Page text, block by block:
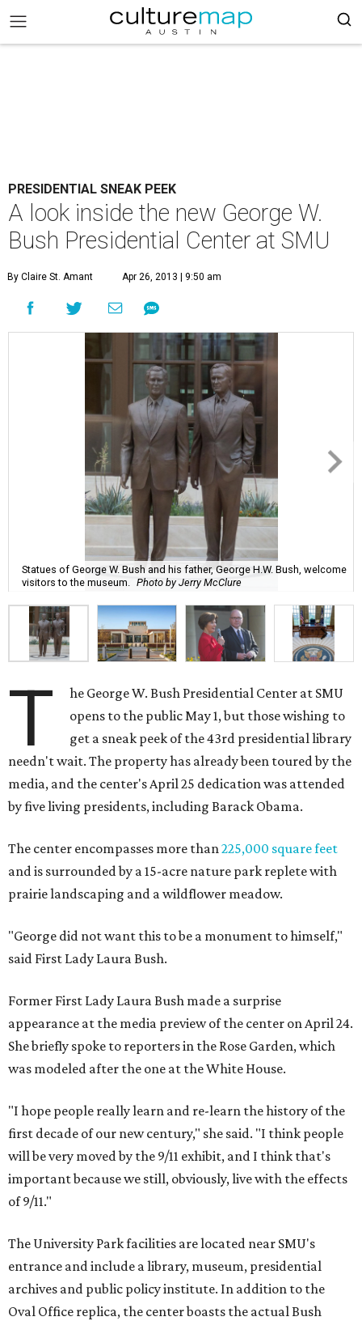
PRESIDENTIAL SNEAK PEEK
A look inside the new George W.
Bush Presidential Center at SMU
By Claire St. Amant Apr 26, 2013 | 9:50 am
Statues of George W. Bush and his father, George H.W. Bush, welcome
visitors to the museum.
Photo by Jerry McClure
T
he George W. Bush Presidential Center at SMU
opens to the public May 1, but those wishing to
get a sneak peek of the 43rd presidential library
needn't wait. The property has already been toured by the
media, and the center's April 25 dedication was attended
by five living presidents, including Barack Obama.
The center encompasses more than225,000 square feet
and is surrounded by a 15-acre nature park replete with
prairie landscaping and a wildflower meadow.
"George did not want this to be a monument to himself,"
said First Lady Laura Bush.
Former First Lady Laura Bush made a surprise
appearance at the media preview of the center on April 24.
She briefly spoke to reporters in the Rose Garden, which
was modeled after the one at the White House.
"I hope people really learn and re-learn the history of the
first decade of our new century," she said. "I think people
will be very moved by the 9/11 exhibit, and I think that's
important because we still, obviously, live with the effects
of 9/11."
The University Park facilities are located near SMU's
entrance and include a library, museum, presidential
archives and public policy institute. In addition to the
Oval Office replica, the center boasts the actual Bush